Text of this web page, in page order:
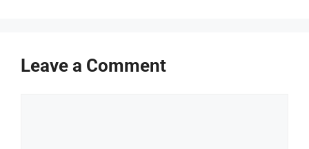
Leave a Comment